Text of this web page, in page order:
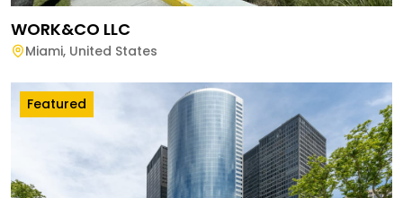
WORK&CO LLC
Miami, United States
Featured